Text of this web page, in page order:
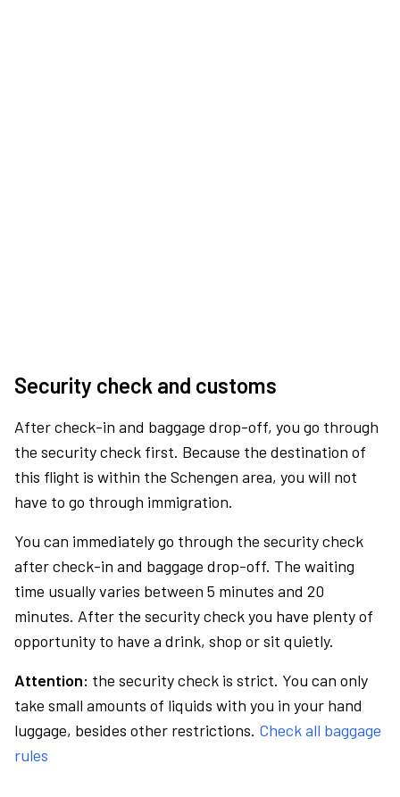
Security check and customs
After check-in and baggage drop-off, you go through
the security check first. Because the destination of
this flight is within the Schengen area, you will not
have to go through immigration.
You can immediately go through the security check
after check-in and baggage drop-off. The waiting
time usually varies between 5 minutes and 20
minutes. After the security check you have plenty of
opportunity to have a drink, shop or sit quietly.
Attention: the security check is strict. You can only
take small amounts of liquids with you in your hand
luggage, besides other restrictions. Check all baggage
rules